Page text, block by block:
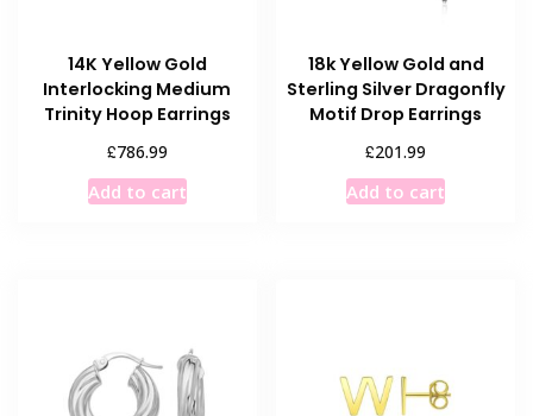
14K Yellow Gold
Interlocking Medium
Trinity Hoop Earrings
£786.99
Add to cart
18k Yellow Gold and
Sterling Silver Dragonfly
Motif Drop Earrings
£201.99
Add to cart